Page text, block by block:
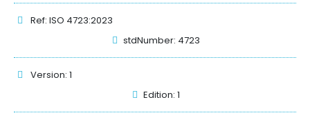
Ref: ISO 4723:2023
stdNumber: 4723
Version: 1
Edition: 1